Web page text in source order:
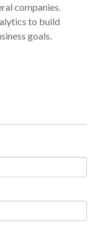
companies.
to build
goals.